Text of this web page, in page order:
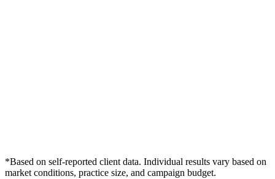
*Based on self-reported client data. Individual results vary based on
market conditions, practice size, and campaign budget.